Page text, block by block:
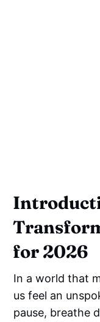
for 2026
In a world that
us feel an
pause, breathe